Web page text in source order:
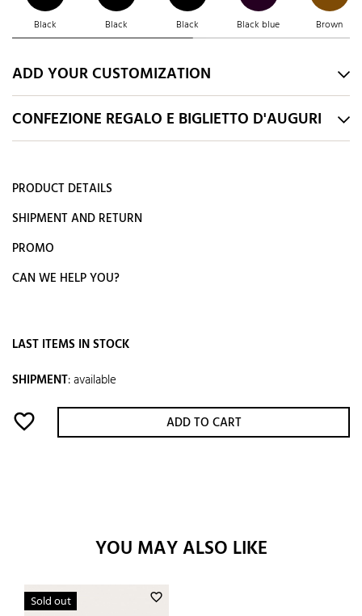
Black Black Black Black blue Brown
ADD YOUR CUSTOMIZATION
CONFEZIONE REGALO E BIGLIETTO D'AUGURI
PRODUCT DETAILS
SHIPMENT AND RETURN
PROMO
CAN WE HELP YOU?
LAST ITEMS IN STOCK
SHIPMENT:available
favorite_border ADD TO CART
YOU MAY ALSO LIKE
favorite_border
Sold out